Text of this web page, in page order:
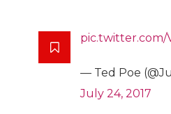
pic.twitter.com/
— Ted Poe
July 24, 2017